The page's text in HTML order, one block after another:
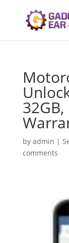
by admin |
comments